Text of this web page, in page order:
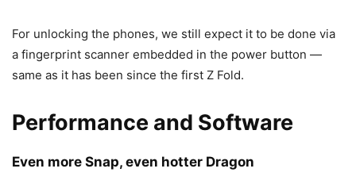
For unlocking the phones, we still expect it to be done via
a fingerprint scanner embedded in the power button —
same as it has been since the first Z Fold.
Performance and Software
Even more Snap, even hotter Dragon